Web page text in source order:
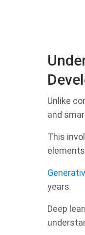
Unlike
and
This
years.
Deep